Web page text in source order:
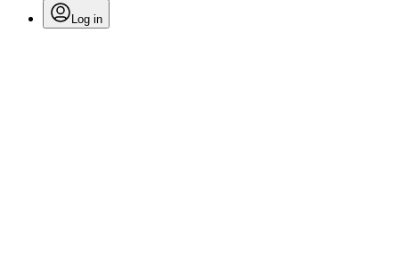
Log in